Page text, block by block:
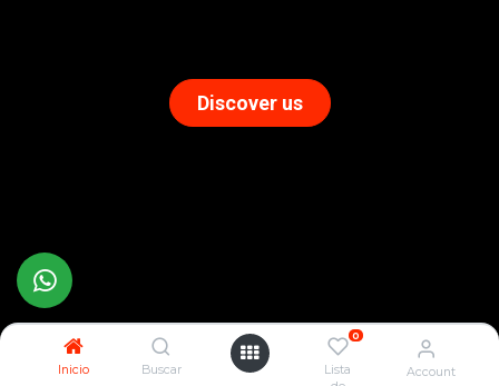
Inicio Buscar
0
Lista
Account
Discover us